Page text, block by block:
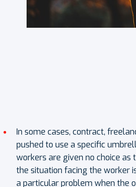
In some cases, contract,
pushed to use a specific
workers are given no choice
the situation facing the worker
a particular problem when the